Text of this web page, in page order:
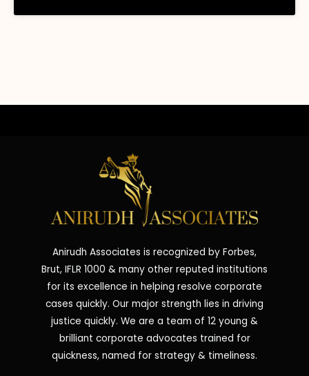
Anirudh Associates is recognized by Forbes,
Brut, IFLR 1000 & many other reputed institutions
for its excellence in helping resolve corporate
cases quickly. Our major strength lies in driving
justice quickly. We are a team of 12 young &
brilliant corporate advocates trained for
quickness, named for strategy & timeliness.